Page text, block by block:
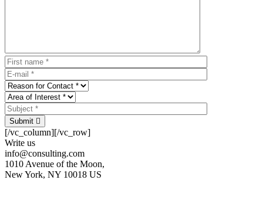
Submit
[/vc_column][/vc_row]
Write us
info@consulting.com
1010 Avenue of the Moon,
New York, NY 10018 US